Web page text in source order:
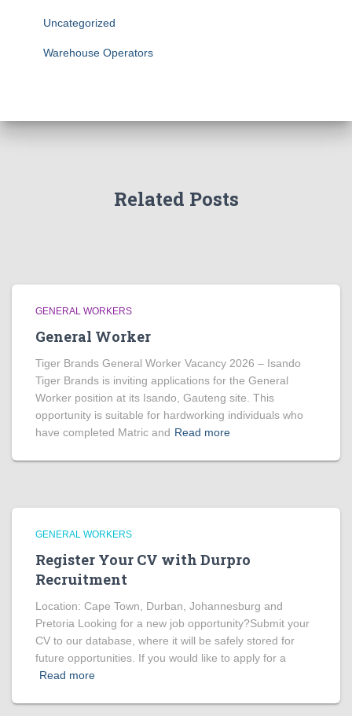
Uncategorized
Warehouse Operators
Related Posts
GENERAL WORKERS
General Worker
Tiger Brands General Worker Vacancy 2026 – Isando
Tiger Brands is inviting applications for the General
Worker position at its Isando, Gauteng site. This
opportunity is suitable for hardworking individuals who
have completed Matric and Read more
GENERAL WORKERS
Register Your CV with Durpro
Recruitment
Location: Cape Town, Durban, Johannesburg and
Pretoria Looking for a new job opportunity?Submit your
CV to our database, where it will be safely stored for
future opportunities. If you would like to apply for a
Read more